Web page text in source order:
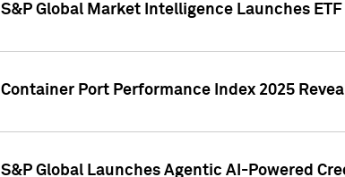
S&P Global Market Intelligence Launches
Container Port Performance Index 2025
S&P Global Launches Agentic AI-Powered